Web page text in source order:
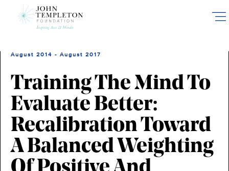
August 2014 - August 2017
Training The Mind To
Evaluate Better:
Recalibration Toward
A Balanced Weighting